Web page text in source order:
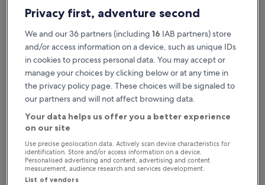
Pick-up date
23 Aug
Drop-off date
24 Aug
Pick-up time
Drop-off time
I have a discount code
You'll always get our best prices when
signed in
Sign in
Privacy first, adventure second
We and our 36 partners (including 16 IAB partners) store
and/or access information on a device, such as unique IDs
in cookies to process personal data. You may accept or
manage your choices by clicking below or at any time in
the privacy policy page. These choices will be signaled to
our partners and will not affect browsing data.
Your data helps us offer you a better experience
on our site
Use precise geolocation data. Actively scan device characteristics for
identification. Store and/or access information on a device.
Personalised advertising and content, advertising and content
measurement, audience research and services development.
List of vendors